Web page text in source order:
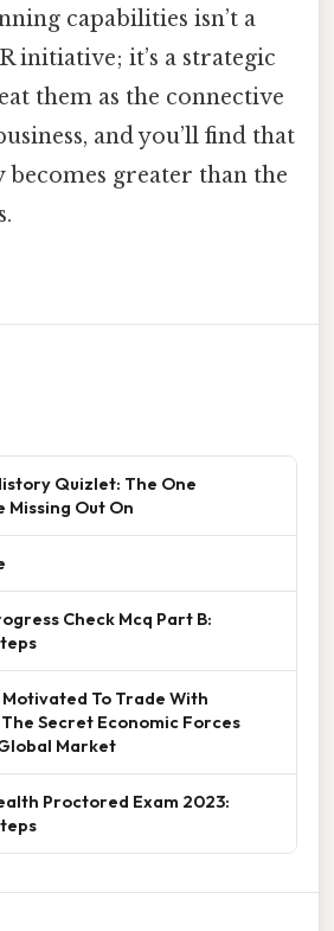
capabilities isn’t a
initiative; it’s a strategic
them as the connective
and you’ll find that
greater than the
Quizlet: The One
Missing Out On
Check Mcq Part B:
To Trade With
Secret Economic Forces
Market
Proctored Exam 2023: